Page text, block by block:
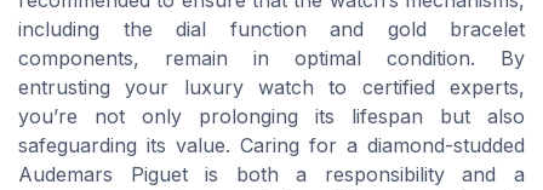
including the dial function and gold bracelet
components, remain in optimal condition. By
entrusting your luxury watch to certified experts,
you’re not only prolonging its lifespan but also
safeguarding its value. Caring for a diamond-studded
Audemars Piguet is both a responsibility and a